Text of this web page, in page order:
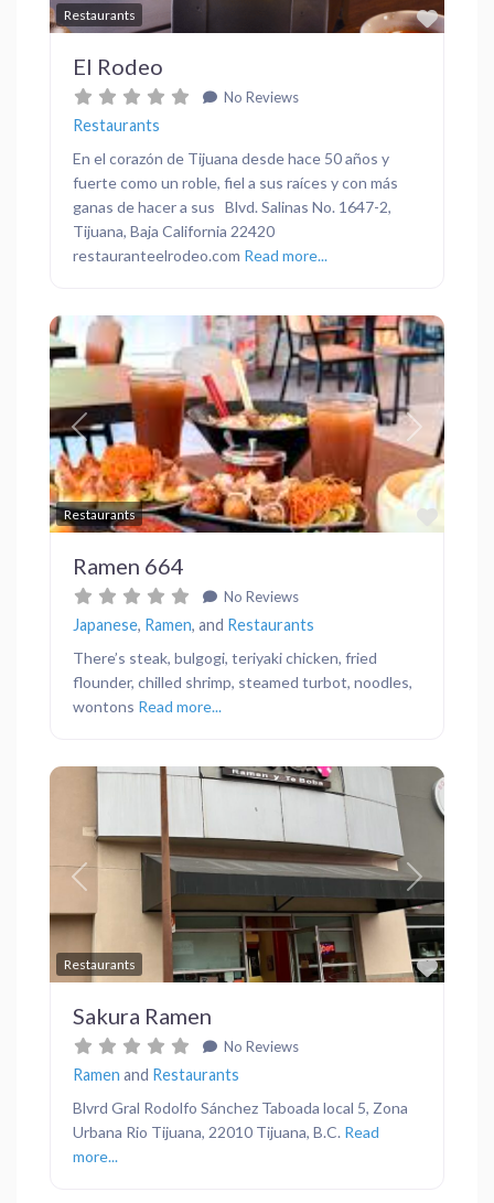
Restaurants
El Rodeo
No Reviews
Restaurants
En el corazón de Tijuana desde hace 50 años y
fuerte como un roble, fiel a sus raíces y con más
ganas de hacer a sus Blvd. Salinas No. 1647-2,
Tijuana, Baja California 22420
restauranteelrodeo.com Read more...
Restaurants
Previous Next
Ramen 664
No Reviews
Japanese, Ramen, and Restaurants
There’s steak, bulgogi, teriyaki chicken, fried
flounder, chilled shrimp, steamed turbot, noodles,
wontons Read more...
Restaurants
Previous Next
Sakura Ramen
No Reviews
Ramen and Restaurants
Blvrd Gral Rodolfo Sánchez Taboada local 5, Zona
Urbana Rio Tijuana, 22010 Tijuana, B.C. Read
more...